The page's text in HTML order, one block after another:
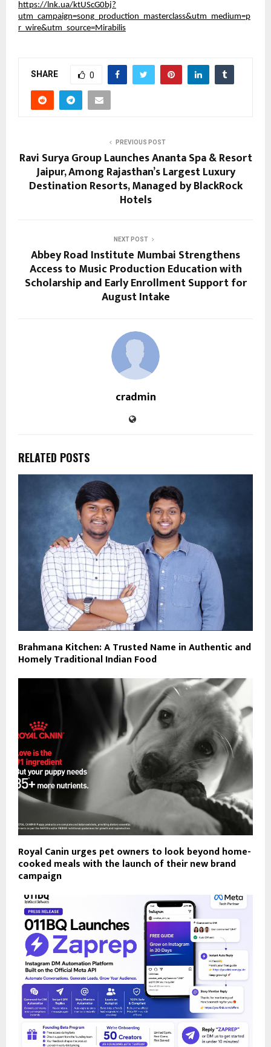
https://lnk.ua/ktUScG0bj?
utm_campaign=song_production_masterclass&utm_medium=p
r_wire&utm_source=Mirabilis
SHARE 0
PREVIOUS POST
Ravi Surya Group Launches Ananta Spa & Resort
Jaipur, Among Rajasthan’s Largest Luxury
Destination Resorts, Managed by BlackRock
Hotels
NEXT POST
Abbey Road Institute Mumbai Strengthens
Access to Music Production Education with
Scholarship and Early Enrollment Support for
August Intake
cradmin
RELATED POSTS
Brahmana Kitchen: A Trusted Name in Authentic and
Homely Traditional Indian Food
Royal Canin urges pet owners to look beyond home-
cooked meals with the launch of their new brand
campaign